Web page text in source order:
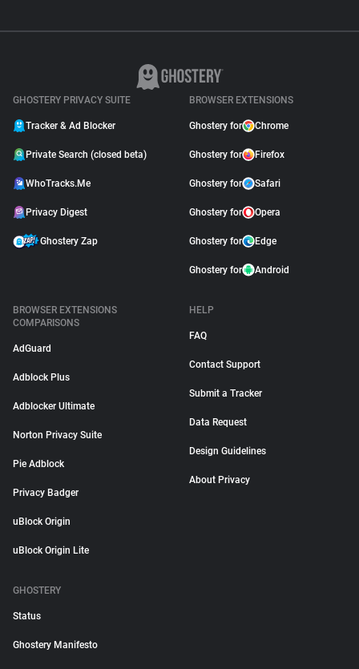
GHOSTERY PRIVACY SUITE
Tracker & Ad Blocker
Private Search (closed beta)
WhoTracks.Me
Privacy Digest
Ghostery Zap
BROWSER EXTENSIONS
Ghostery for Chrome
Ghostery for Firefox
Ghostery for Safari
Ghostery for Opera
Ghostery for Edge
Ghostery for Android
BROWSER EXTENSIONS
COMPARISONS
AdGuard
Adblock Plus
Adblocker Ultimate
Norton Privacy Suite
Pie Adblock
Privacy Badger
uBlock Origin
uBlock Origin Lite
HELP
FAQ
Contact Support
Submit a Tracker
Data Request
Design Guidelines
About Privacy
GHOSTERY
Status
Ghostery Manifesto